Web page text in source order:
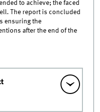
to achieve; the faced
The report is concluded
ensuring the
after the end of the